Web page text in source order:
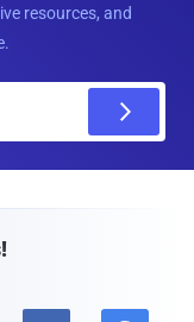
resources, and